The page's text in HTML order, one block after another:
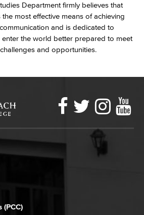
Department firmly believes that
most effective means of achieving
and is dedicated to
enter the world better prepared to meet
and opportunities.
Twitter
(PCC)